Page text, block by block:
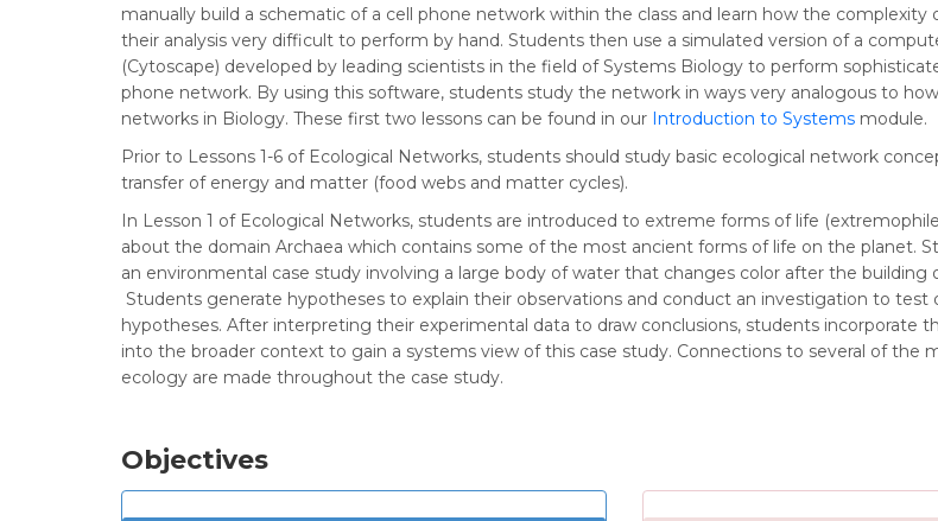
manually build a schematic of a cell phone network within the class and learn how the complexity
their analysis very difficult to perform by hand. Students then use a simulated version of a
(Cytoscape) developed by leading scientists in the field of Systems Biology to perform
phone network. By using this software, students study the network in ways very analogous to
networks in Biology. These first two lessons can be found in our Introduction to Systems module.
Prior to Lessons 1-6 of Ecological Networks, students should study basic ecological network
transfer of energy and matter (food webs and matter cycles).
In Lesson 1 of Ecological Networks, students are introduced to extreme forms of life
about the domain Archaea which contains some of the most ancient forms of life on the planet.
an environmental case study involving a large body of water that changes color after the building
Students generate hypotheses to explain their observations and conduct an investigation to test
hypotheses. After interpreting their experimental data to draw conclusions, students incorporate
into the broader context to gain a systems view of this case study. Connections to several of the
ecology are made throughout the case study.
Objectives